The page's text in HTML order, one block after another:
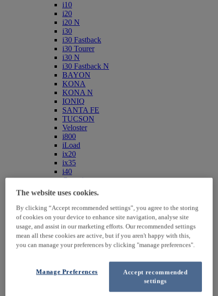
i10
i20
i20 N
i30
i30 Fastback
i30 Tourer
i30 N
i30 Fastback N
BAYON
KONA
KONA N
IONIQ
SANTA FE
TUCSON
Veloster
i800
iLoad
ix20
ix35
i40
Genesis
Hybrid / Electric
KONA Hybrid
IONIQ Electric
The website uses cookies.
By clicking “Accept recommended settings”, you agree to the storing
of cookies on your device to enhance site navigation, analyse site
usage, and assist in our marketing efforts. Our recommended settings
mean all these cookies are active, but if you aren't happy with this,
you can manage your preferences by clicking "manage preferences".
Accept recommended
settings
Manage Preferences